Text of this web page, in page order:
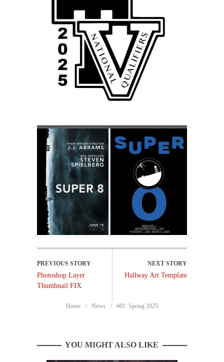
Photoshop Layer
Thumbnail FIX
Hallway Art Template
Home News 601: Spring 2025
YOU MIGHT ALSO LIKE